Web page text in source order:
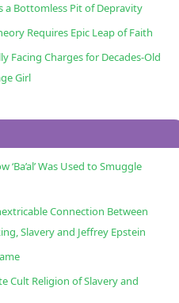
a Bottomless Pit of Depravity
Requires Epic Leap of Faith
Facing Charges for Decades-Old
Girl
Was Used to Smuggle
Connection Between
Slavery and Jeffrey Epstein
Cult Religion of Slavery and